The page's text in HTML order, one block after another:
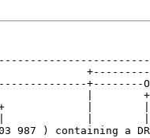
|
|
987 ) containing a